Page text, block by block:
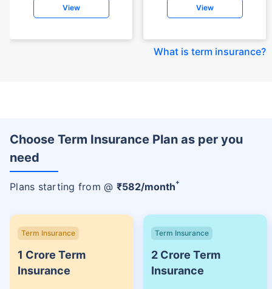
View View
What is term insurance?
Choose Term Insurance Plan as per you
need
Plans starting from @ ₹582/month+
Term Insurance
1 Crore Term
Insurance
Term Insurance
2 Crore Term
Insurance